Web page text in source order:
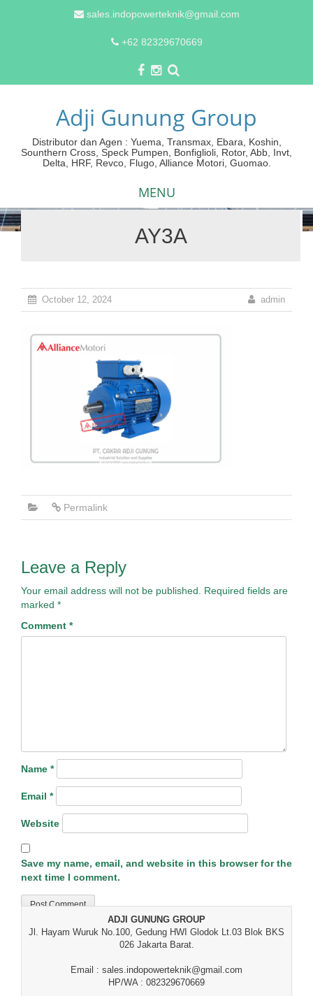
sales.indopowerteknik@gmail.com
+62 82329670669
Adji Gunung Group
Distributor dan Agen : Yuema, Transmax, Ebara, Koshin,
Sounthern Cross, Speck Pumpen, Bonfiglioli, Rotor, Abb, Invt,
Delta, HRF, Revco, Flugo, Alliance Motori, Guomao.
MENU
AY3A
October 12, 2024 admin
Permalink
Leave a Reply
Your email address will not be published.
Required fields are
marked *
Comment *
Name *
Email *
Website
Save my name, email, and website in this browser for the
next time I comment.
ADJI GUNUNG GROUP
Jl. Hayam Wuruk No.100, Gedung HWI Glodok Lt.03 Blok BKS
026 Jakarta Barat.
Email : sales.indopowerteknik@gmail.com
HP/WA : 082329670669